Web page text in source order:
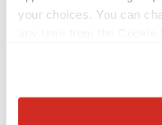
your choices. You can
Collect information
LATEST